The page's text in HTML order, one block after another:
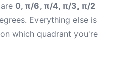
0, π/6, π/4, π/3, π/2
Everything else is
which quadrant you're